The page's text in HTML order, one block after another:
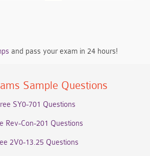
and pass your exam in 24 hours!
Sample Questions
SY0-701 Questions
Rev-Con-201 Questions
2V0-13.25 Questions